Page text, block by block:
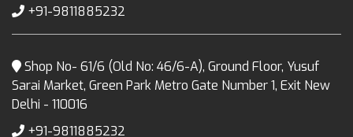
+91-9811885232
Shop No- 61/6 (Old No: 46/6-A), Ground Floor, Yusuf
Sarai Market, Green Park Metro Gate Number 1, Exit New
Delhi - 110016
+91-9811885232